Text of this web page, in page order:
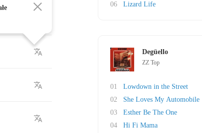
06
Lizard Life
Degüello
ZZ Top
01
Lowdown in the Street
02
She Loves My Automobile
03
Esther Be The One
04
Hi Fi Mama